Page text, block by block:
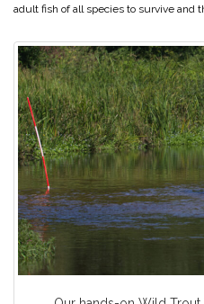
adult fish of all species to survive and